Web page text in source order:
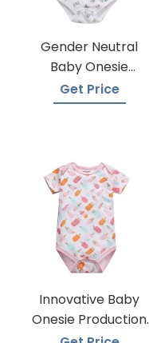
Gender Neutral
Baby Onesie
Manufacturers
Get Price
Innovative Baby
Onesie Production